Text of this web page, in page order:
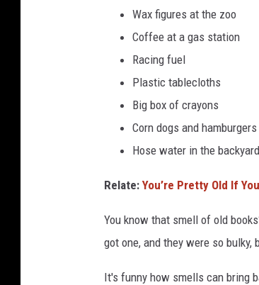
Wax figures at the zoo
Coffee at a gas station
Racing fuel
Plastic tablecloths
Big box of crayons
Corn dogs and hamburgers
Hose water in the backyard
Relate: You’re Pretty Old If
You know that smell of old
got one, and they were so
It's funny how smells can bring